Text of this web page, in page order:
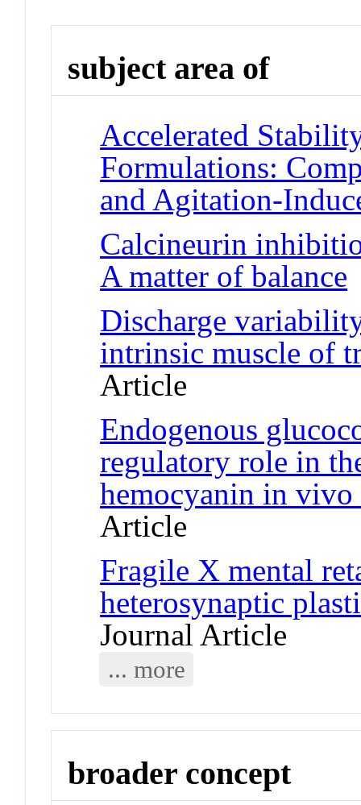
subject area of
Accelerated
Formulations:
and Agitation-
Calcineurin
A matter of balance
Discharge
intrinsic muscle of
Article
Endogenous
regulatory role in
hemocyanin in vivo
Article
Fragile X mental
heterosynaptic
Journal Article
... more
broader concept